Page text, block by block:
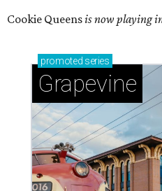
Cookie Queensis now playing
promoted series
Grapevine